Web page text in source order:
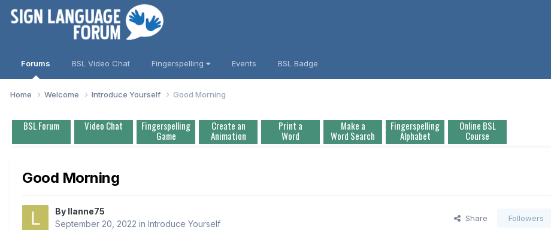
Forums BSL Video Chat Fingerspelling Events BSL Badge
Home Welcome Introduce Yourself Good Morning
BSL Forum Video Chat Fingerspelling
Game
Create an
Animation
Print a
Word
Make a
Word Search
Fingerspelling
Alphabet
Online BSL
Course
Good Morning
By llanne75
September 20, 2022 in Introduce Yourself
Share Followers